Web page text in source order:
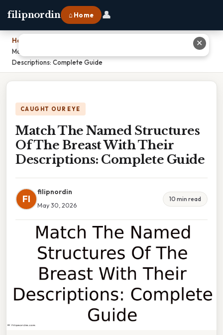
filipnordin ⌂ Home 👤
Home
Match The Named Structures Of The Breast With Their
Descriptions: Complete Guide
CAUGHT OUR EYE
Match The Named Structures
Of The Breast With Their
Descriptions: Complete Guide
FI
filipnordin
May 30, 2026
10 min read
✕